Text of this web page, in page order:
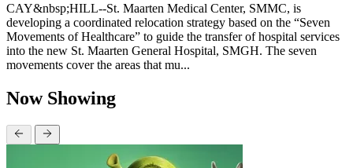
CAY&nbsp;HILL--St. Maarten Medical Center, SMMC, is
developing a coordinated relocation strategy based on the “Seven
Movements of Healthcare” to guide the transfer of hospital services
into the new St. Maarten General Hospital, SMGH. The seven
movements cover the areas that mu...
Now Showing